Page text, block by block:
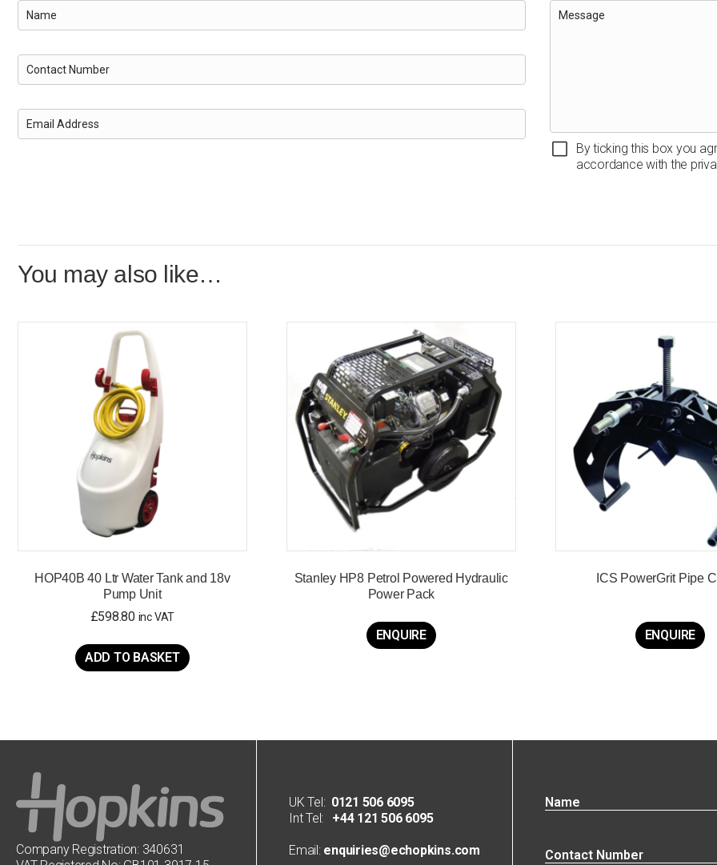
By ticking this box you
accordance with the
You may also like…
HOP40B 40 Ltr Water Tank and 18v
Pump Unit
£598.80 inc VAT
ADD TO BASKET
Stanley HP8 Petrol Powered Hydraulic
Power Pack
ENQUIRE
ICS PowerGrit Pipe
ENQUIRE
Company Registration: 340631
UK Tel: 0121 506 6095
Int Tel: +44 121 506 6095
Email:enquiries@echopkins.com